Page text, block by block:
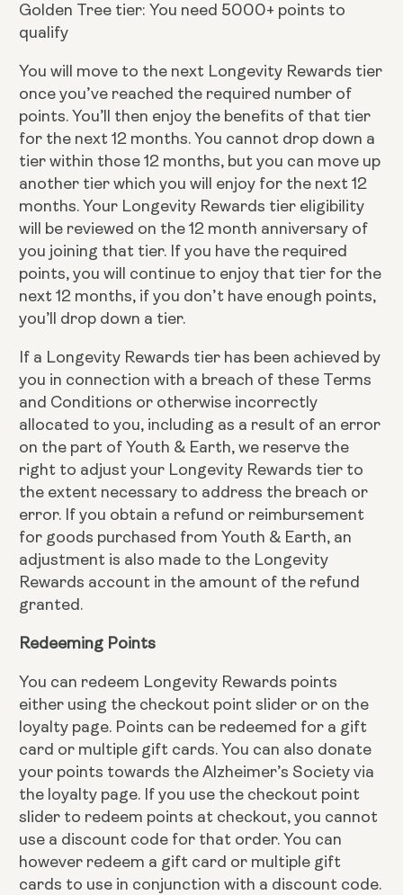
Golden Tree tier: You need 5000+ points to
qualify
You will move to the next Longevity Rewards tier
once you’ve reached the required number of
points. You’ll then enjoy the benefits of that tier
for the next 12 months. You cannot drop down a
tier within those 12 months, but you can move up
another tier which you will enjoy for the next 12
months. Your Longevity Rewards tier eligibility
will be reviewed on the 12 month anniversary of
you joining that tier. If you have the required
points, you will continue to enjoy that tier for the
next 12 months, if you don’t have enough points,
you’ll drop down a tier.
If a Longevity Rewards tier has been achieved by
you in connection with a breach of these Terms
and Conditions or otherwise incorrectly
allocated to you, including as a result of an error
on the part of Youth & Earth, we reserve the
right to adjust your Longevity Rewards tier to
the extent necessary to address the breach or
error. If you obtain a refund or reimbursement
for goods purchased from Youth & Earth, an
adjustment is also made to the Longevity
Rewards account in the amount of the refund
granted.
Redeeming Points
You can redeem Longevity Rewards points
either using the checkout point slider or on the
loyalty page. Points can be redeemed for a gift
card or multiple gift cards. You can also donate
your points towards the Alzheimer’s Society via
the loyalty page. If you use the checkout point
slider to redeem points at checkout, you cannot
use a discount code for that order. You can
however redeem a gift card or multiple gift
cards to use in conjunction with a discount code.